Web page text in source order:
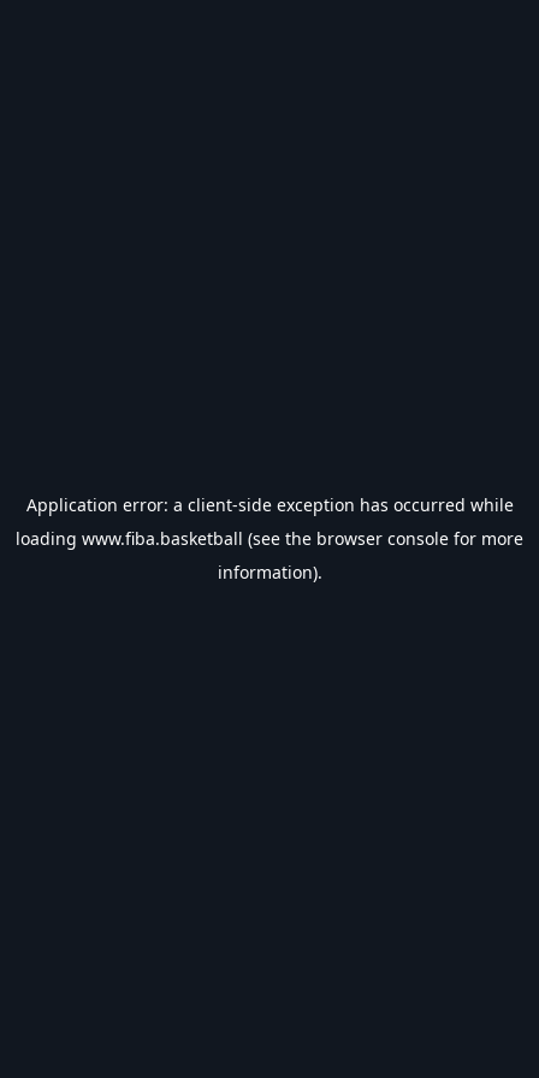
Application error: a client-side exception has occurred while
loading www.fiba.basketball (see the browser console for more
information).